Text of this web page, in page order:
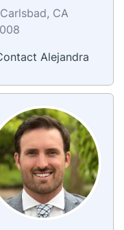
Carlsbad, CA
Alejandra